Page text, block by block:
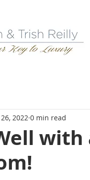
with
2022 0 min read